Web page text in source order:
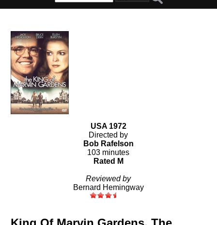
USA 1972
Directed by
Bob Rafelson
103 minutes
Rated M
Reviewed by
Bernard Hemingway